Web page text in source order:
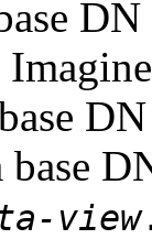
base
view